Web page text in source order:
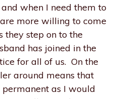
when I need them to
more willing to come
they step on to the
has joined in the
for all of us. On the
around means that
as I would